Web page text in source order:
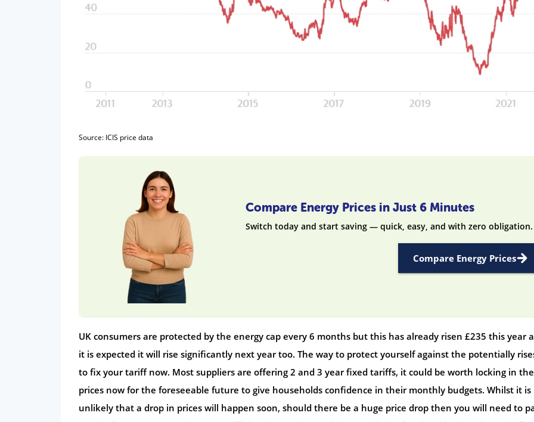
Source: ICIS price data
Compare Energy Prices in Just 6 Minutes
Switch today and start saving — quick, easy, and with zero obligation.
Compare Energy Prices
UK consumers are protected by the energy cap every 6 months but this has already risen £235 this year
it is expected it will rise significantly next year too. The way to protect yourself against the potentially
to fix your tariff now. Most suppliers are offering 2 and 3 year fixed tariffs, it could be worth locking in the
prices now for the foreseeable future to give households confidence in their monthly budgets. Whilst it is
unlikely that a drop in prices will happen soon, should there be a huge price drop then you will need to